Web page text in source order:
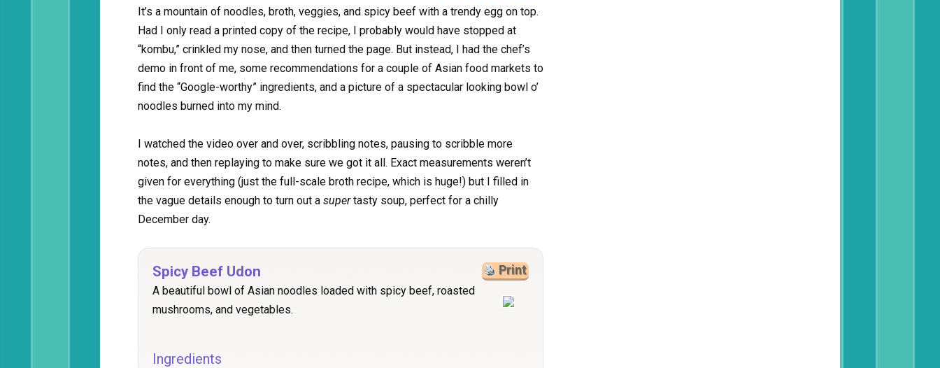
It’s a mountain of noodles, broth, veggies, and spicy beef with a trendy egg on top.
Had I only read a printed copy of the recipe, I probably would have stopped at
“kombu,” crinkled my nose, and then turned the page. But instead, I had the chef’s
demo in front of me, some recommendations for a couple of Asian food markets to
find the “Google-worthy” ingredients, and a picture of a spectacular looking bowl o’
noodles burned into my mind.
I watched the video over and over, scribbling notes, pausing to scribble more
notes, and then replaying to make sure we got it all. Exact measurements weren’t
given for everything (just the full-scale broth recipe, which is huge!) but I filled in
the vague details enough to turn out a supertasty soup, perfect for a chilly
December day.
Print
Spicy Beef Udon
A beautiful bowl of Asian noodles loaded with spicy beef, roasted
mushrooms, and vegetables.
Ingredients